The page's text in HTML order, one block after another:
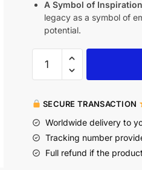
A Symbol of
legacy as a symbol of
potential.
SECURE TRANSACTION
Worldwide delivery to
Tracking number
Full refund if the